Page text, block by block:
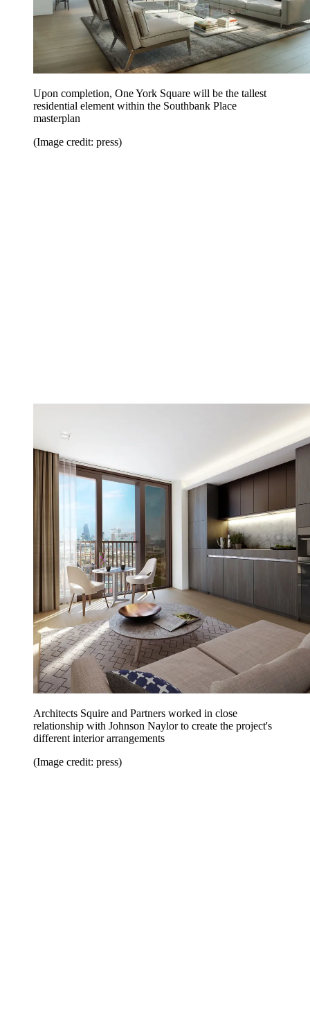
Upon completion, One York Square will be the tallest
residential element within the Southbank Place
masterplan
(Image credit: press)
Architects Squire and Partners worked in close
relationship with Johnson Naylor to create the project's
different interior arrangements
(Image credit: press)